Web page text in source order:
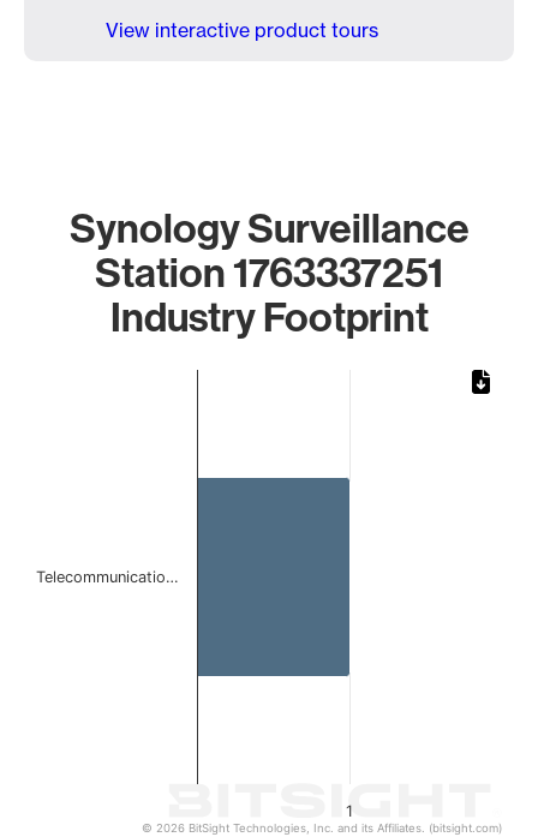
View interactive product tours
Synology Surveillance
Station 1763337251
Industry Footprint
1
Telecommunicatio…
© 2026 BitSight Technologies, Inc. and its Affiliates. (bitsight.com)